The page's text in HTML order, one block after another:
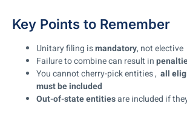
Key Points to Remember
Unitary filing ismandatory, not elective
Failure to combine can result in
You cannot cherry-pick entities , all
must be included
Out-of-state entitiesare included if